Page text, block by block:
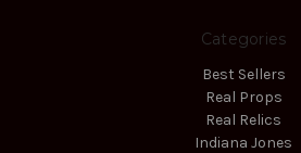
Categories
Best Sellers
Real Props
Real Relics
Indiana Jones